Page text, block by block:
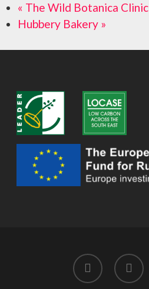
« The Wild Botanica Clinic
Hubbery Bakery »
twitter facebook